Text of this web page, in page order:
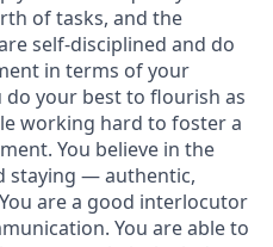
of tasks, and the
self-disciplined and do
in terms of your
do your best to flourish as
working hard to foster a
You believe in the
staying — authentic,
are a good interlocutor
You are able to